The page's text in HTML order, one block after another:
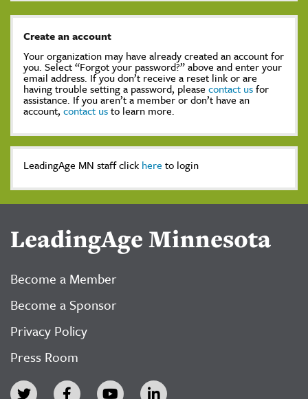
Create an account
Your organization may have already created an account for
you. Select “Forgot your password?” above and enter your
email address. If you don’t receive a reset link or are
having trouble setting a password, please contact usfor
assistance. If you aren’t a member or don’t have an
account, contact usto learn more.
LeadingAge MN staff click here to login
LeadingAge Minnesota
Become a Member
Become a Sponsor
Privacy Policy
Press Room